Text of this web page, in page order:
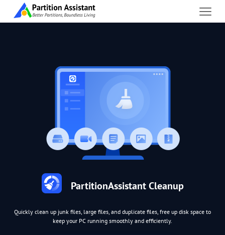
PartitionAssistant Cleanup
Quickly clean up junk files, large files, and duplicate files, free up disk space to
keep your PC running smoothly and efficiently.